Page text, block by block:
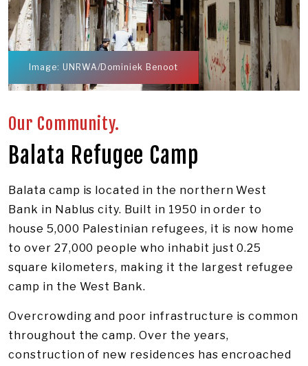
Image: UNRWA/Dominiek Benoot
Our Community.
Balata Refugee Camp
Balata camp is located in the northern West
Bank in Nablus city. Built in 1950 in order to
house 5,000 Palestinian refugees, it is now home
to over 27,000 people who inhabit just 0.25
square kilometers, making it the largest refugee
camp in the West Bank.
Overcrowding and poor infrastructure is common
throughout the camp. Over the years,
construction of new residences has encroached